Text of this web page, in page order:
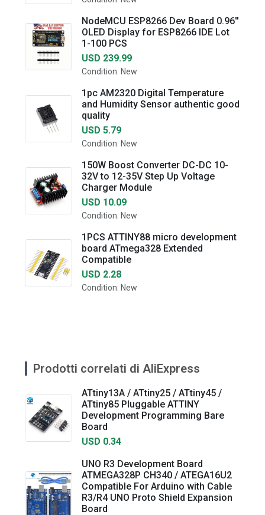
NodeMCU ESP8266 Dev Board 0.96''
OLED Display for ESP8266 IDE Lot
1-100 PCS
USD 239.99
Condition: New
1pc AM2320 Digital Temperature
and Humidity Sensor authentic good
quality
USD 5.79
Condition: New
150W Boost Converter DC-DC 10-
32V to 12-35V Step Up Voltage
Charger Module
USD 10.09
Condition: New
1PCS ATTINY88 micro development
board ATmega328 Extended
Compatible
USD 2.28
Condition: New
Prodotti correlati di AliExpress
ATtiny13A / ATtiny25 / ATtiny45 /
ATtiny85 Pluggable ATTINY
Development Programming Bare
Board
USD 0.34
UNO R3 Development Board
ATMEGA328P CH340 / ATEGA16U2
Compatible For Arduino with Cable
R3/R4 UNO Proto Shield Expansion
Board